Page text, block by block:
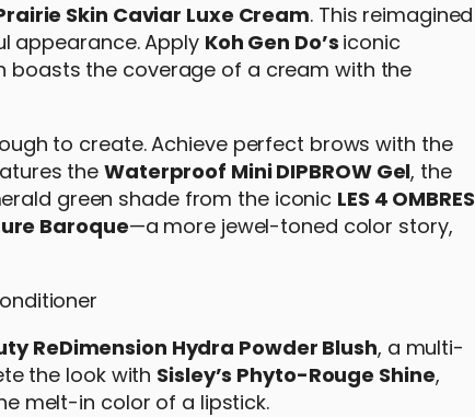
Skin Caviar Luxe Cream. This reimagined
appearance. Apply Koh Gen Do’s iconic
boasts the coverage of a cream with the
to create. Achieve perfect brows with the
theWaterproof Mini DIPBROW Gel, the
green shade from the iconic LES 4 OMBRES
Baroque—a more jewel-toned color story,
ReDimension Hydra Powder Blush, a multi-
the look with Sisley’s Phyto-Rouge Shine,
melt-in color of a lipstick.